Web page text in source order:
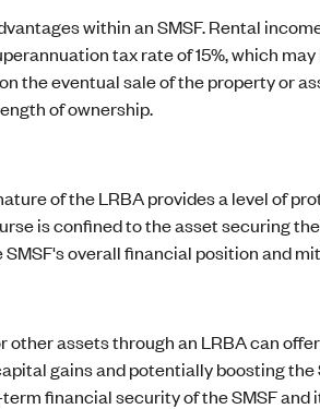
within an SMSF. Rental
tax rate of 15%, which
the eventual sale of the property or
of ownership.
of the LRBA provides a level of
is confined to the asset securing
overall financial position and
other assets through an LRBA can
gains and potentially boosting
financial security of the SMSF and